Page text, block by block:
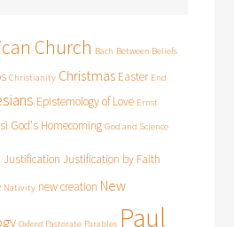
Church Bach Between Beliefs
Christianity Christmas Easter End
Epistemology of Love Ernst
God's Homecoming God and Science
Justification Justification by Faith
Nativity new creation New
Oxford Pastorate Parables Paul